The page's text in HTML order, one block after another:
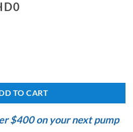
(B3ZHD-CW) quantity
TO CART
$400 on your next pump